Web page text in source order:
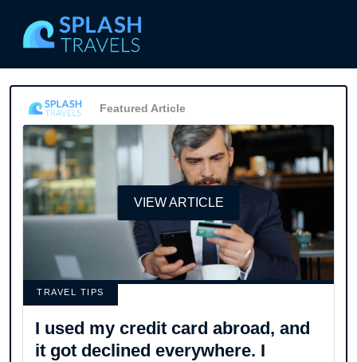
Featured Article
VIEW ARTICLE
TRAVEL TIPS
I used my credit card abroad, and
it got declined everywhere. I